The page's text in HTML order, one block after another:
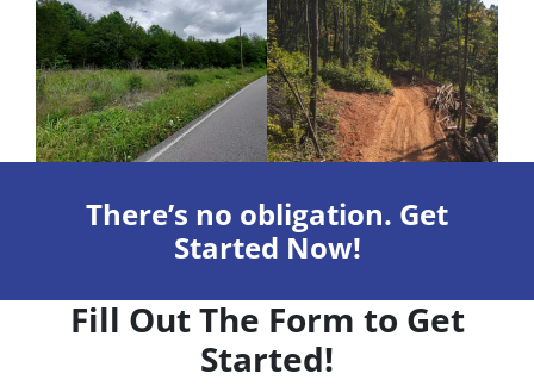
There’s no obligation. Get
Started Now!
Fill Out The Form to Get
Started!